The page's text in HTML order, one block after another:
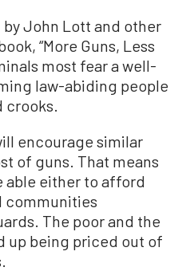
John Lott and other
“More Guns, Less
most fear a well-
law-abiding people
encourage similar
of guns. That means
able either to afford
communities
The poor and the
up being priced out of